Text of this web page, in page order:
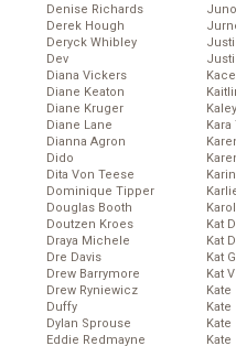
Denise Richards
Derek Hough
Deryck Whibley
Dev
Diana Vickers
Diane Keaton
Diane Kruger
Diane Lane
Dianna Agron
Dido
Dita Von Teese
Dominique Tipper
Douglas Booth
Doutzen Kroes
Draya Michele
Dre Davis
Drew Barrymore
Drew Ryniewicz
Duffy
Dylan Sprouse
Eddie Redmayne
Kat
Kat
Kat
Kat
Kate